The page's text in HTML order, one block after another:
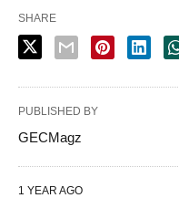
SHARE
PUBLISHED BY
GECMagz
1 YEAR AGO